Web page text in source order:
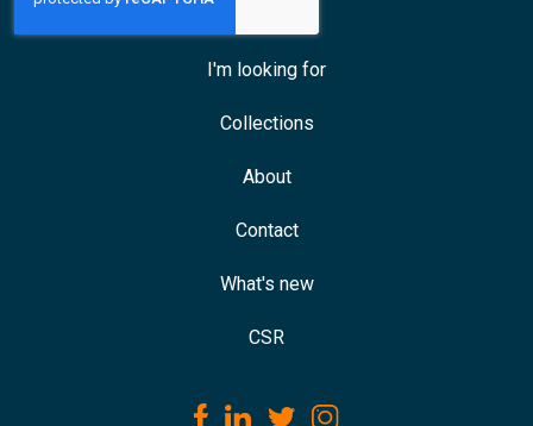
I'm looking for
Collections
About
Contact
What's new
CSR